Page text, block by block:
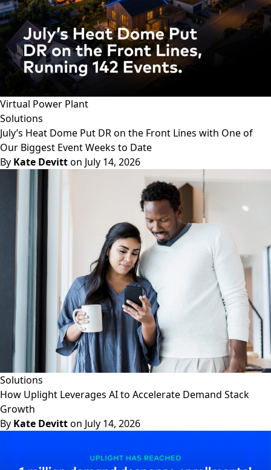
Virtual Power Plant
Solutions
July’s Heat Dome Put DR on the Front Lines with One of
Our Biggest Event Weeks to Date
By Kate Devitton July 14, 2026
Solutions
How Uplight Leverages AI to Accelerate Demand Stack
Growth
By Kate Devitton July 14, 2026